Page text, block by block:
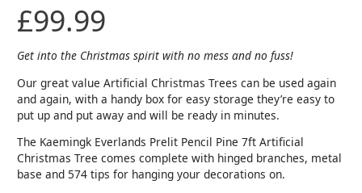
£99.99
Get into the Christmas spirit with no mess and no fuss!
Our great value Artificial Christmas Trees can be used again
and again, with a handy box for easy storage they’re easy to
put up and put away and will be ready in minutes.
The Kaemingk Everlands Prelit Pencil Pine 7ft Artificial
Christmas Tree comes complete with hinged branches, metal
base and 574 tips for hanging your decorations on.